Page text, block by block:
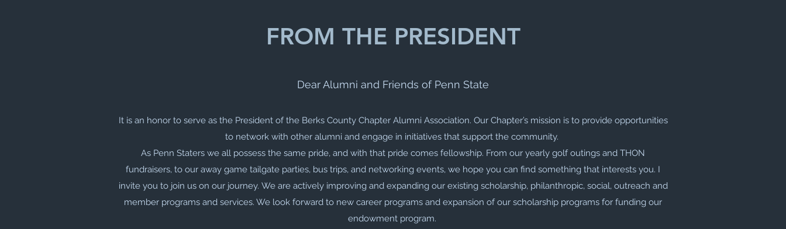
FROM THE PRESIDENT
Dear Alumni and Friends of Penn State
It is an honor to serve as the President of the Berks County Chapter Alumni Association. Our Chapter’s mission is to provide opportunities
to network with other alumni and engage in initiatives that support the community.
As Penn Staters we all possess the same pride, and with that pride comes fellowship. From our yearly golf outings and THON
fundraisers, to our away game tailgate parties, bus trips, and networking events, we hope you can find something that interests you. I
invite you to join us on our journey. We are actively improving and expanding our existing scholarship, philanthropic, social, outreach and
member programs and services. We look forward to new career programs and expansion of our scholarship programs for funding our
endowment program.